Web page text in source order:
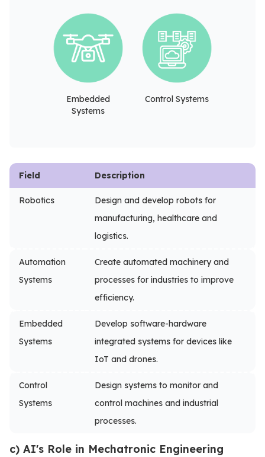
Embedded
Systems
Control Systems
Field Description
Robotics
Design and develop robots for
manufacturing, healthcare and
logistics.
Automation
Systems
Create automated machinery and
processes for industries to improve
efficiency.
Embedded
Systems
Develop software-hardware
integrated systems for devices like
IoT and drones.
Control
Systems
Design systems to monitor and
control machines and industrial
processes.
c) AI's Role in Mechatronic Engineering